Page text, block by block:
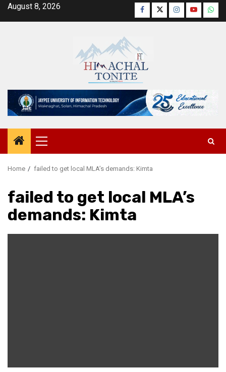
SkipAugust 8, 2026 Facebook
TwitterInstagram
YouTube
Primary
Menu
Home failed to get local MLA’s demands: Kimta
failed to get local MLA’s
demands: Kimta